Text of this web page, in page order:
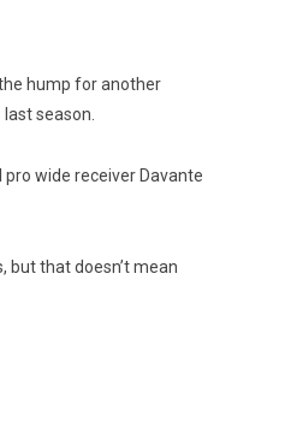
hump for another
season.
wide receiver Davante
but that doesn’t mean